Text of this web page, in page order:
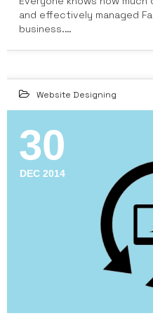
and effectively managed
business.…
Website Designing
30
DEC 2014